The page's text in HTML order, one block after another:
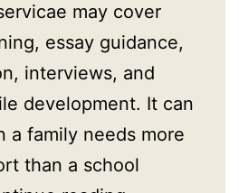
may cover
essay guidance,
interviews, and
development. It can
a family needs more
than a school